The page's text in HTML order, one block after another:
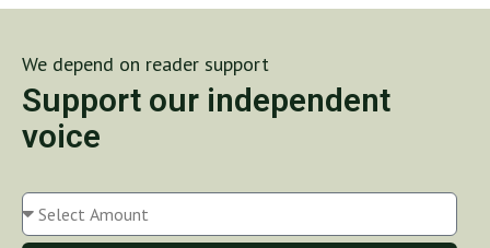
We depend on reader support
Support our independent
voice